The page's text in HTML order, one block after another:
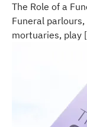
The Role of a
Funeral
mortuaries, play